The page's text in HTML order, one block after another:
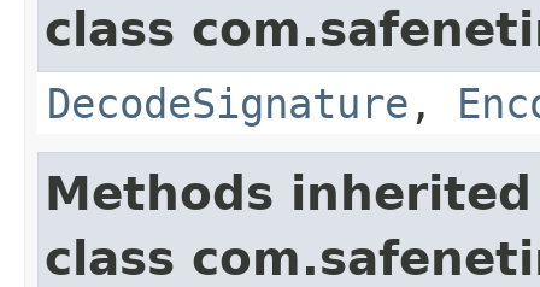
class
DecodeSignature ,
Methods
class